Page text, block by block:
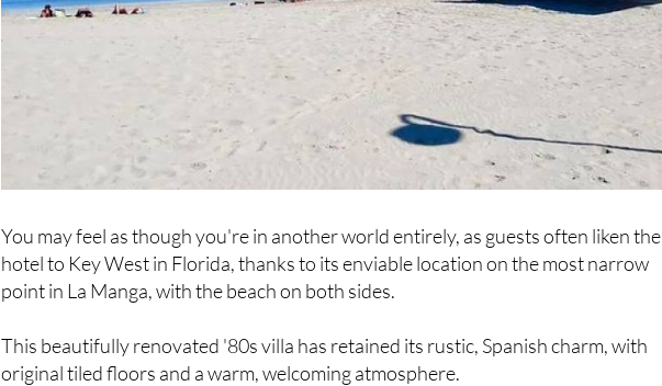
You may feel as though you're in another world entirely, as guests often liken the
hotel to Key West in Florida, thanks to its enviable location on the most narrow
point in La Manga, with the beach on both sides.
This beautifully renovated '80s villa has retained its rustic, Spanish charm, with
original tiled floors and a warm, welcoming atmosphere.